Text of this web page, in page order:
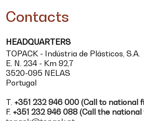
Contacts
HEADQUARTERS
TOPACK - Indústria de Plásticos, S.A.
E. N. 234 - Km 92,7
3520-095 NELAS
Portugal
T. +351 232 946 000 (Call to national
F. +351 232 946 088 (Call the